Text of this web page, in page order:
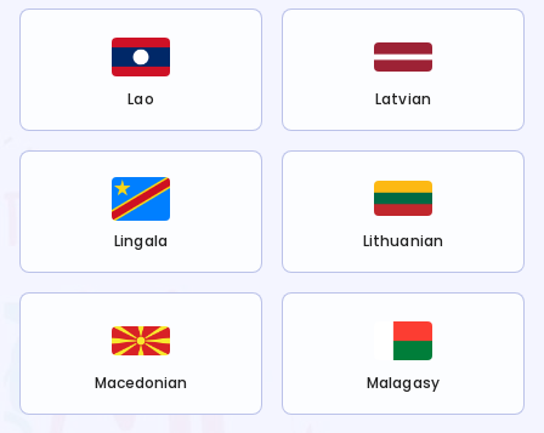
Lao Latvian
Lingala Lithuanian
Macedonian Malagasy